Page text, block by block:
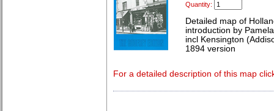
Quantity:
Detailed map of
introduction by
incl Kensington
1894 version
For a detailed description of this map